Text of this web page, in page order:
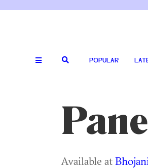
POPULAR
Available at